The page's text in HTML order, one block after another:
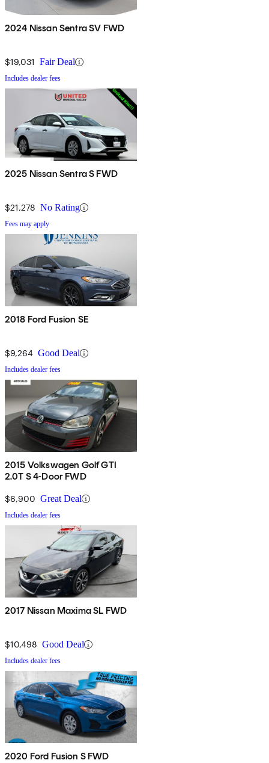
2024 Nissan Sentra SV FWD
$19,031 Fair Deal
Includes dealer fees
2025 Nissan Sentra S FWD
$21,278 No Rating
Fees may apply
2018 Ford Fusion SE
$9,264 Good Deal
Includes dealer fees
2015 Volkswagen Golf GTI
2.0T S 4-Door FWD
$6,900 Great Deal
Includes dealer fees
2017 Nissan Maxima SL FWD
$10,498 Good Deal
Includes dealer fees
2020 Ford Fusion S FWD